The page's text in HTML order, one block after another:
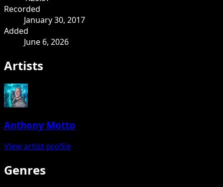
Recorded
January 30, 2017
Added
June 6, 2026
Artists
Anthony Motto
View artist profile
Genres